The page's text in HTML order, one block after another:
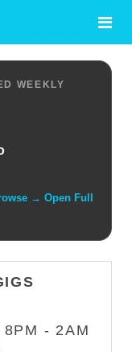
WEEKLY
→ Open Full
8PM - 2AM